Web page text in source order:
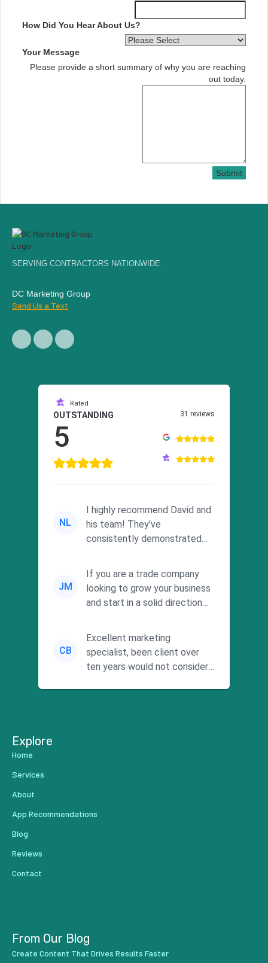
How Did You Hear About Us?
Your Message
Please provide a short summary of why you are reaching
out today.
Submit
SERVING CONTRACTORS NATIONWIDE
DC Marketing Group
Send Us a Text
Rated
OUTSTANDING
5
31 reviews
NL
I highly recommend David and
his team! They've
consistently demonstrated
commitment to he...
JM
If you are a trade company
looking to grow your business
and start in a solid direction
CB
Excellent marketing
specialist, been client over
ten years would not consider
Explore
Home
Services
About
App Recommendations
Blog
Reviews
Contact
From Our Blog
Create Content That Drives Results Faster